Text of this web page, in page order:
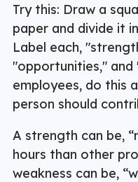
Try this: Draw a
paper and divide it
Label each,
"opportunities,"
employees, do this
person should
A strength can be,
hours than other
weakness can be,